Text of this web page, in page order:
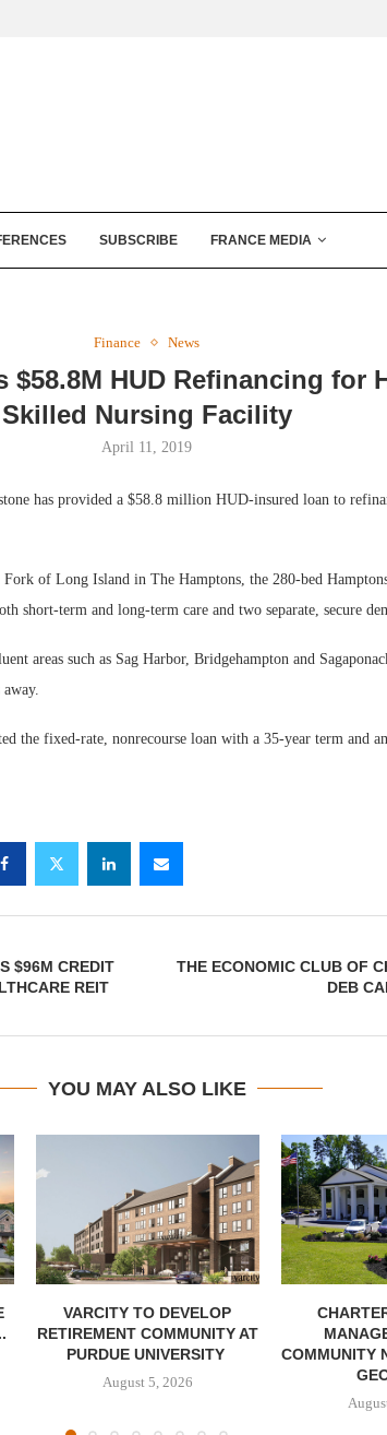
SUBSCRIBE FRANCE MEDIA
Finance News
$58.8M HUD Refinancing for
Skilled Nursing Facility
April 11, 2019
has provided a $58.8 million HUD-insured loan to
of Long Island in The Hamptons, the 280-bed
short-term and long-term care and two separate, secure
areas such as Sag Harbor, Bridgehampton and
the fixed-rate, nonrecourse loan with a 35-year term and
$96M CREDIT
REIT
THE ECONOMIC CLUB OF
DEB
YOU MAY ALSO LIKE
VARCITY TO DEVELOP
RETIREMENT COMMUNITY AT
PURDUE UNIVERSITY
August 5, 2026
COMMUNITY